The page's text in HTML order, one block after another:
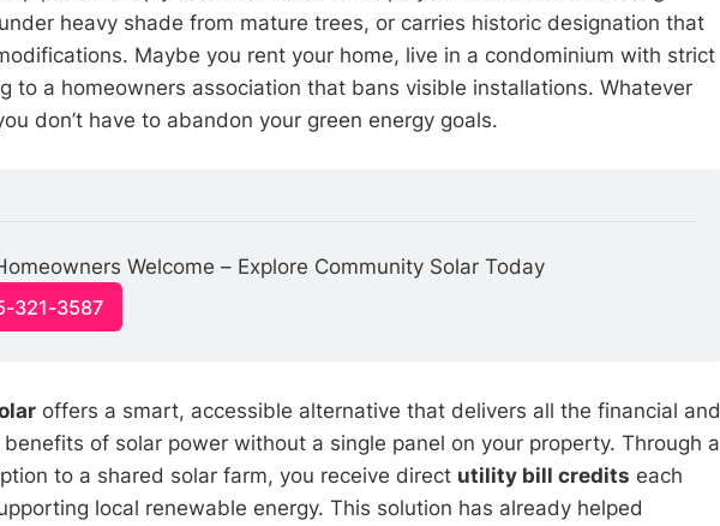
heavy shade from mature trees, or carries historic designation that
Maybe you rent your home, live in a condominium with strict
to a homeowners association that bans visible installations. Whatever
don’t have to abandon your green energy goals.
Welcome – Explore Community Solar Today
321-3587
offers a smart, accessible alternative that delivers all the financial and
of solar power without a single panel on your property. Through a
to a shared solar farm, you receive direct utility bill credits each
local renewable energy. This solution has already helped